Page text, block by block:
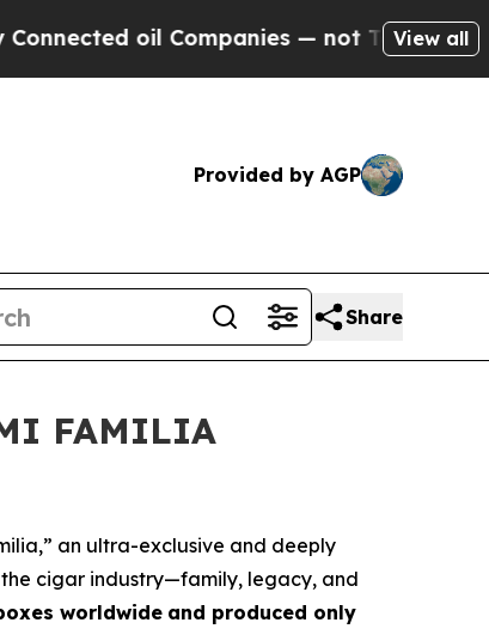
oil Companies — not Taxpayers — the
View all
Provided by AGP
Share
FAMILIA
an ultra-exclusive and deeply
cigar industry—family, legacy, and
worldwide and produced only